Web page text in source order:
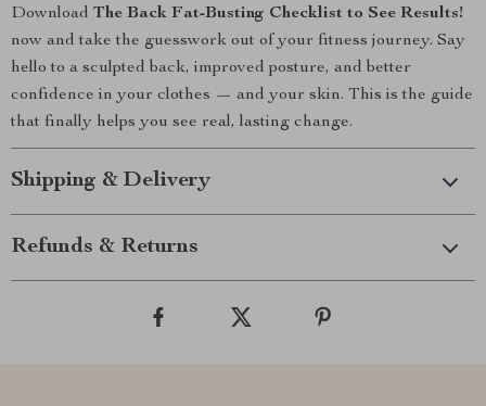
Download The Back Fat-Busting Checklist to See Results!
now and take the guesswork out of your fitness journey. Say
hello to a sculpted back, improved posture, and better
confidence in your clothes — and your skin. This is the guide
that finally helps you see real, lasting change.
Shipping & Delivery
Refunds & Returns